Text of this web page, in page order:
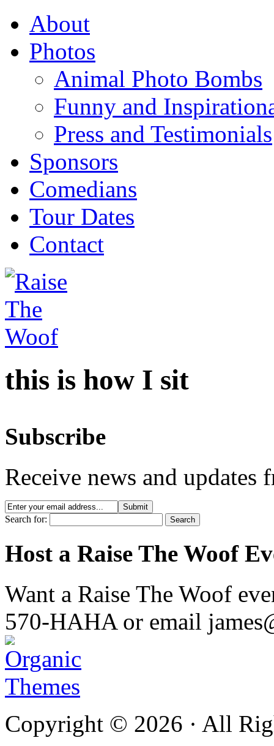
About
Photos
Animal Photo Bombs
Funny and
Press and Testimonials
Sponsors
Comedians
Tour Dates
Contact
this is how I sit
Subscribe
Receive news and updates
Search for:
Host a Raise The Woof
Want a Raise The Woof
570-HAHA or email
Copyright © 2026 · All